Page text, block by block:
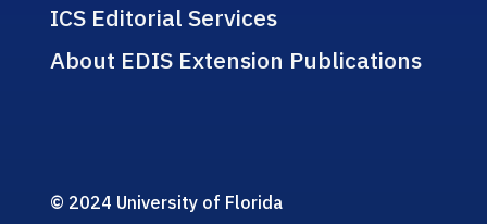
ICS Editorial Services
About EDIS Extension Publications
© 2024 University of Florida